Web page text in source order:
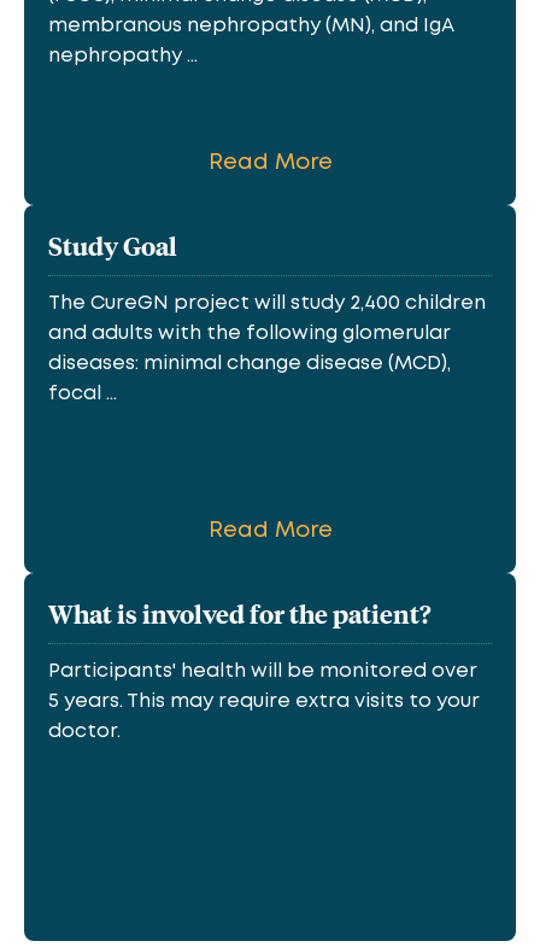
membranous nephropathy (MN), and IgA
nephropathy ...
Read More
Study Goal
The CureGN project will study 2,400 children
and adults with the following glomerular
diseases: minimal change disease (MCD),
focal ...
Read More
What is involved for the patient?
Participants' health will be monitored over
5 years. This may require extra visits to your
doctor.